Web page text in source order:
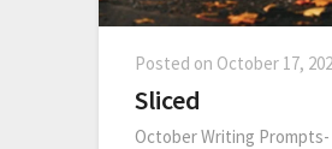
Posted on October 17,
Sliced
October Writing